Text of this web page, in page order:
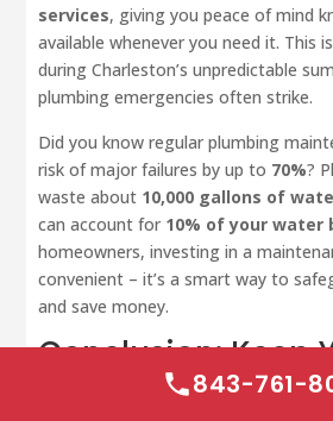
843-761-
services, giving you peace of mind
available whenever you need it. This
during Charleston’s unpredictable
plumbing emergencies often strike.
Did you know regular plumbing
risk of major failures by up to 70%?
waste about 10,000 gallons of
can account for 10% of your water
homeowners, investing in a
convenient – it’s a smart way to
and save money.
Conclusion: Keep
Plumbing